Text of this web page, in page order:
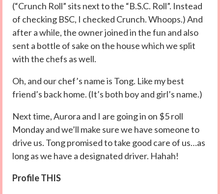
(“Crunch Roll” sits next to the “B.S.C. Roll”. Instead
of checking BSC, I checked Crunch. Whoops.) And
after a while, the owner joined in the fun and also
sent a bottle of sake on the house which we split
with the chefs as well.
Oh, and our chef’s name is Tong. Like my best
friend’s back home. (It’s both boy and girl’s name.)
Next time, Aurora and I are going in on $5 roll
Monday and we’ll make sure we have someone to
drive us. Tong promised to take good care of us…as
long as we have a designated driver. Hahah!
Profile THIS